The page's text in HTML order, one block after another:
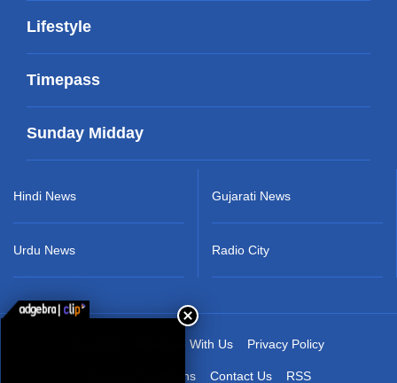
Lifestyle
Timepass
Sunday Midday
Hindi News
Urdu News
Gujarati News
Radio City
Advertise With Us Privacy Policy
Terms & Conditions Contact Us RSS